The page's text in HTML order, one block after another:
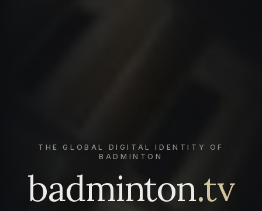
THE GLOBAL DIGITAL IDENTITY OF
BADMINTON
badminton.tv